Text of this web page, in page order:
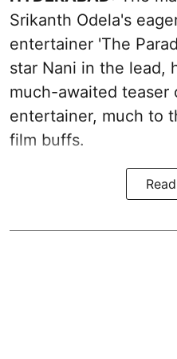
Srikanth Odela's
entertainer 'The
star Nani in the lead,
much-awaited teaser
entertainer, much to
film buffs.